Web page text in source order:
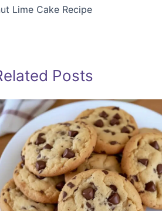
Lime Cake Recipe
Posts